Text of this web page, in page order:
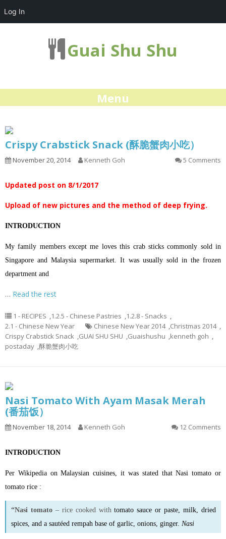
Guai Shu Shu
Menu
Crispy Crabstick Snack (酥脆蟹肉小吃）
November 20, 2014 Kenneth Goh 5 Comments
Updated post on 8/1/2017
Upload of new pictures and the method of deep frying.
INTRODUCTION
My family members except me loves this crab sticks commonly sold in
Singapore and Malaysia supermarket. It was usually sold in the frozen
department and
… Read the rest
1 - RECIPES ,1.2.5 - Chinese Pastries ,1.2.8 - Snacks ,
2.1 - Chinese New Year
Chinese New Year 2014 ,Christmas 2014 ,
Crispy Crabstick Snack ,GUAI SHU SHU ,Guaishushu ,kenneth goh ,
postaday ,酥脆蟹肉小吃
Nasi Tomato With Ayam Masak Merah
(番茄饭）
November 18, 2014 Kenneth Goh 12 Comments
INTRODUCTION
Per Wikipedia on Malaysian cuisines, it was stated that Nasi tomato or
tomato rice :
“Nasi tomato– rice cooked withtomato sauce orpaste, milk, dried
spices, and a sautéed rempah base of garlic, onions, ginger. Nasi
Log In